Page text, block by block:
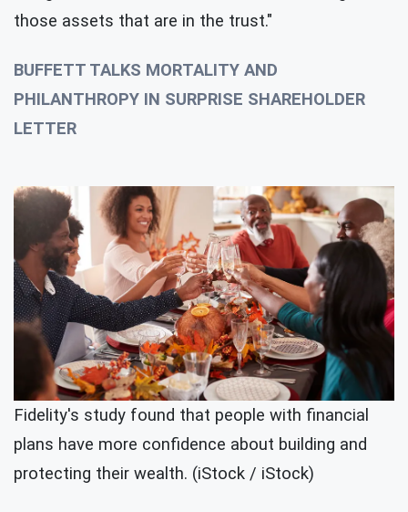
those assets that are in the trust."
BUFFETT TALKS MORTALITY AND
PHILANTHROPY IN SURPRISE SHAREHOLDER
LETTER
Fidelity's study found that people with financial
plans have more confidence about building and
protecting their wealth. (iStock / iStock)